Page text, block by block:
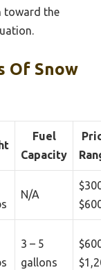
toward the
Of Snow
Fuel
Capacity
N/A
3 – 5
gallons